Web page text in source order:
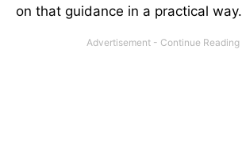
on that guidance in a practical way.